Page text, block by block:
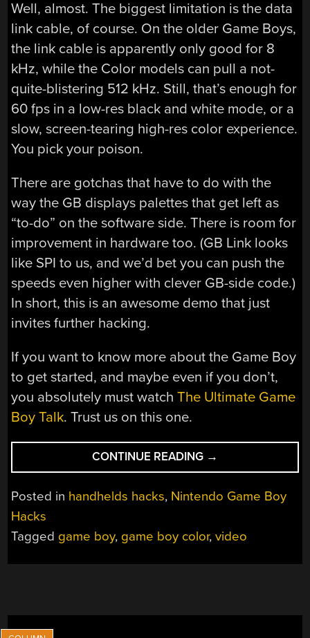
Well, almost. The biggest limitation is the data
link cable, of course. On the older Game Boys,
the link cable is apparently only good for 8
kHz, while the Color models can pull a not-
quite-blistering 512 kHz. Still, that’s enough for
60 fps in a low-res black and white mode, or a
slow, screen-tearing high-res color experience.
You pick your poison.
There are gotchas that have to do with the
way the GB displays palettes that get left as
“to-do” on the software side. There is room for
improvement in hardware too. (GB Link looks
like SPI to us, and we’d bet you can push the
speeds even higher with clever GB-side code.)
In short, this is an awesome demo that just
invites further hacking.
If you want to know more about the Game Boy
to get started, and maybe even if you don’t,
you absolutely must watchThe Ultimate Game
Boy Talk. Trust us on this one.
CONTINUE READING “WATCH
ANY
VIDEO
GAME
→
Posted in handhelds hacks, Nintendo Game Boy
Hacks
Tagged game boy, game boy color,video